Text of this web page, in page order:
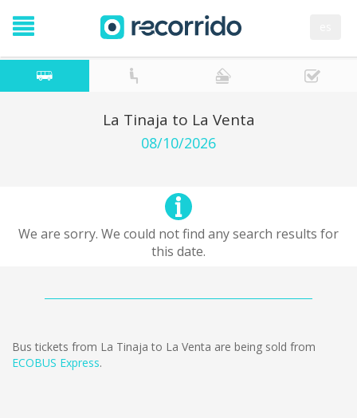
La Tinaja to La Venta
08/10/2026
We are sorry. We could not find any search results for
this date.
Bus tickets from La Tinaja to La Venta are being sold from
ECOBUS Express.